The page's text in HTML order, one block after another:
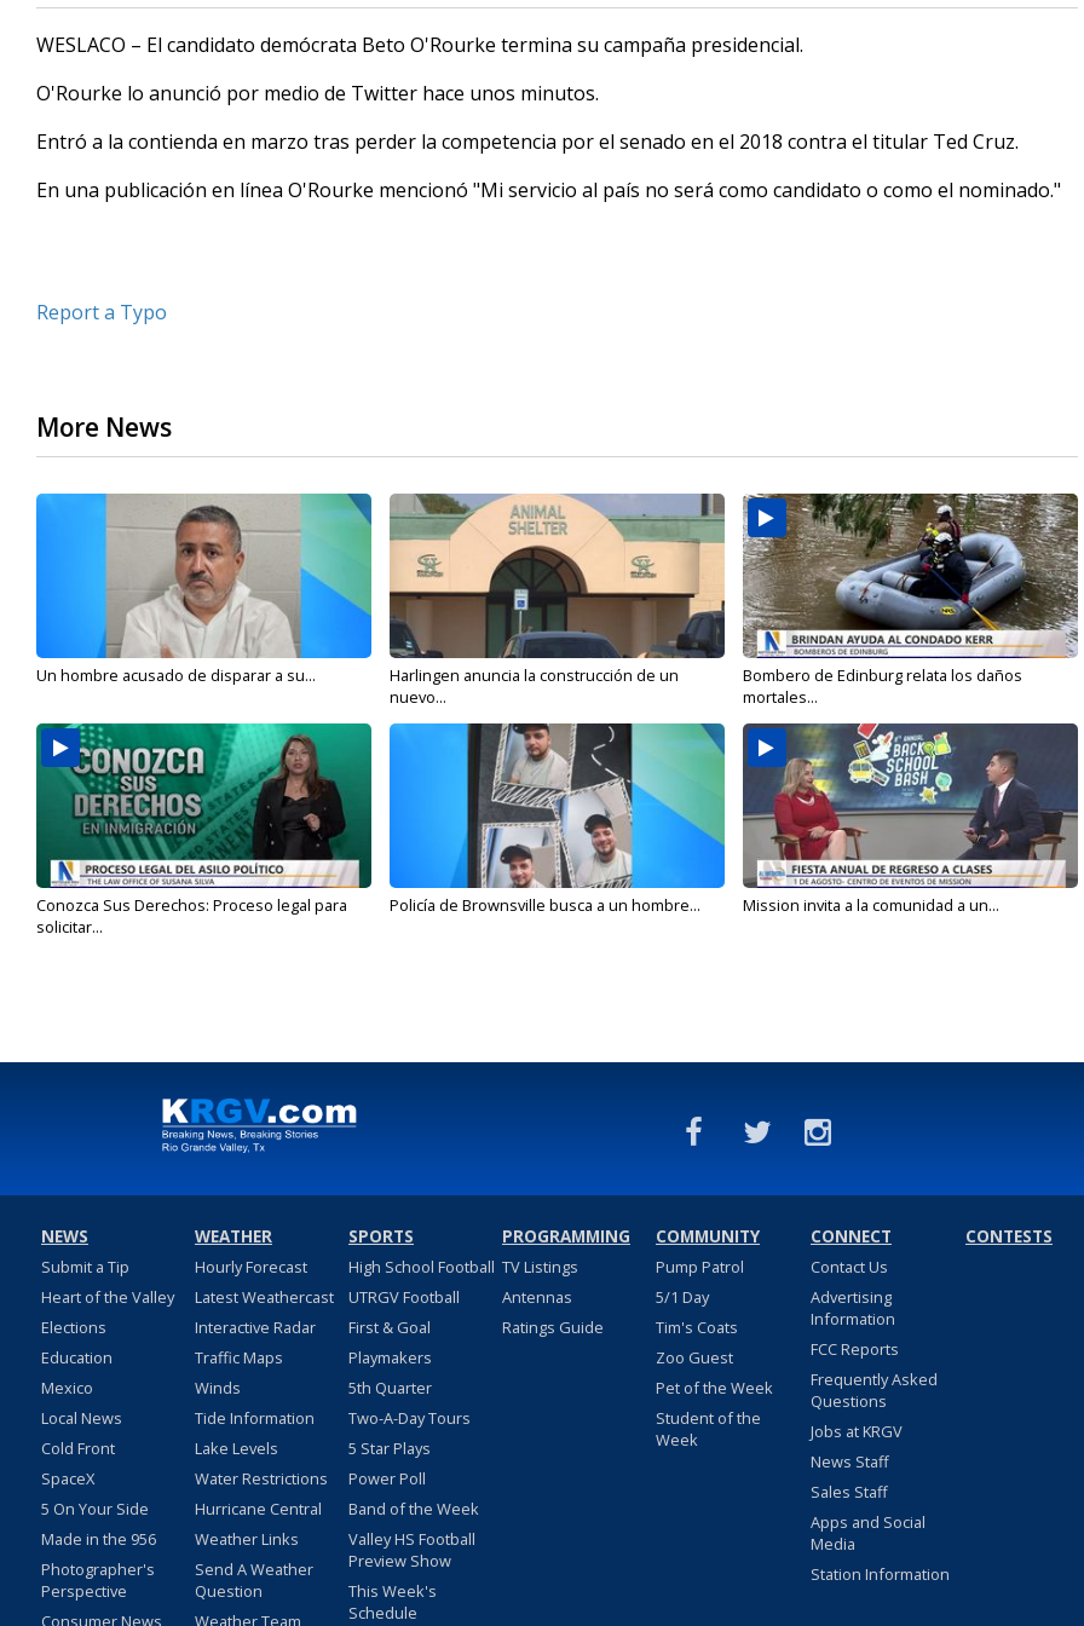
WESLACO – El candidato demócrata Beto O'Rourke termina su campaña presidencial.
O'Rourke lo anunció por medio de Twitter hace unos minutos.
Entró a la contienda en marzo tras perder la competencia por el senado en el 2018 contra el titular Ted Cruz.
En una publicación en línea O'Rourke mencionó "Mi servicio al país no será como candidato o como el nominado."
Report a Typo
More News
Un hombre acusado de disparar a su...
Harlingen anuncia la construcción de un
nuevo...
Bombero de Edinburg relata los daños
mortales...
Conozca Sus Derechos: Proceso legal para
solicitar...
Policía de Brownsville busca a un hombre... Mission invita a la comunidad a un...
NEWS
Submit a Tip
Heart of the Valley
Elections
Education
Mexico
Local News
Cold Front
SpaceX
5 On Your Side
Made in the 956
Photographer's
Perspective
Consumer News
WEATHER
Hourly Forecast
Latest Weathercast
Interactive Radar
Traffic Maps
Winds
Tide Information
Lake Levels
Water Restrictions
Hurricane Central
Weather Links
Send A Weather
Question
Weather Team
SPORTS
High School Football
UTRGV Football
First & Goal
Playmakers
5th Quarter
Two-A-Day Tours
5 Star Plays
Power Poll
Band of the Week
Valley HS Football
Preview Show
This Week's
Schedule
PROGRAMMING
TV Listings
Antennas
Ratings Guide
COMMUNITY
Pump Patrol
5/1 Day
Tim's Coats
Zoo Guest
Pet of the Week
Student of the
Week
CONNECT
Contact Us
Advertising
Information
FCC Reports
Frequently Asked
Questions
Jobs at KRGV
News Staff
Sales Staff
Apps and Social
Media
Station Information
CONTESTS